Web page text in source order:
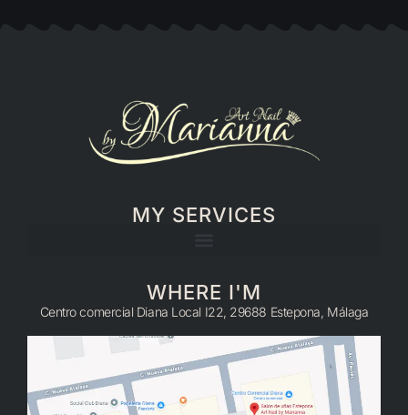
MY SERVICES
WHERE I'M
Centro comercial Diana Local I22, 29688 Estepona, Málaga